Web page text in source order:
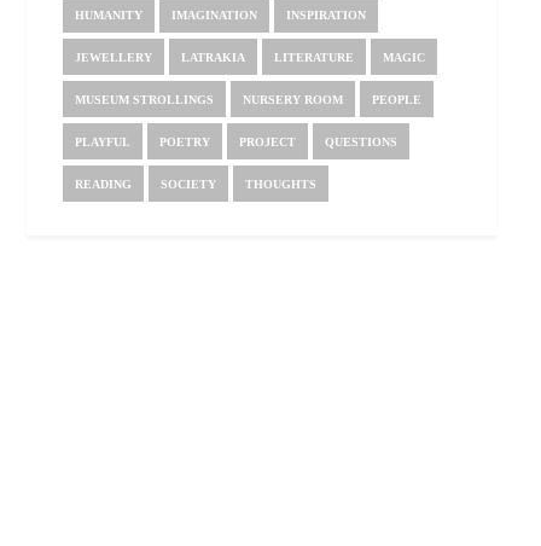
HUMANITY IMAGINATION INSPIRATION
JEWELLERY LATRAKIA LITERATURE MAGIC
MUSEUM STROLLINGS NURSERY ROOM PEOPLE
PLAYFUL POETRY PROJECT QUESTIONS
READING SOCIETY THOUGHTS